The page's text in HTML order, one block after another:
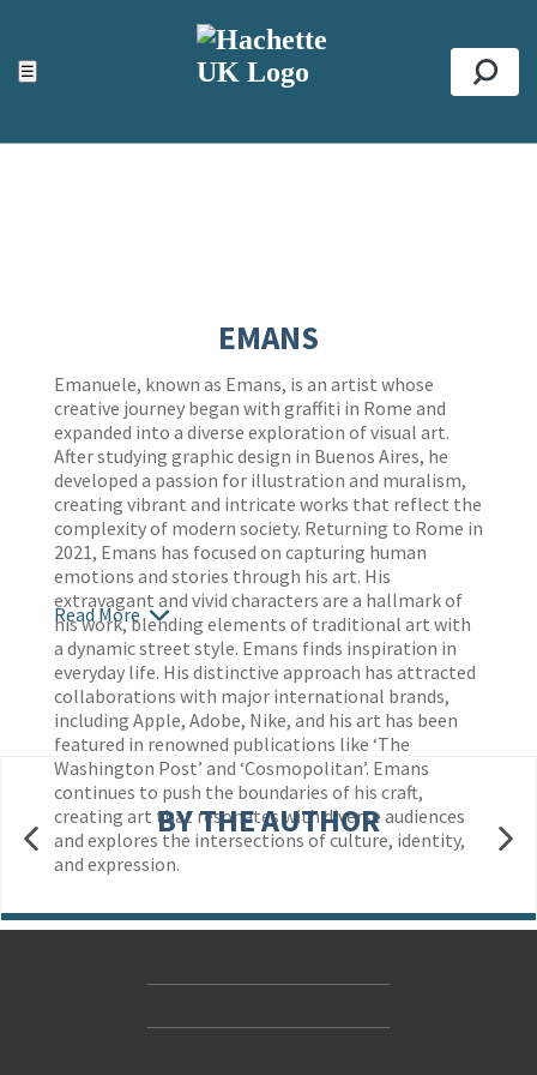
☰
ACCESSIBILITY TOOLS
Top
EMANS
Emanuele, known as Emans, is an artist whose
creative journey began with graffiti in Rome and
expanded into a diverse exploration of visual art.
After studying graphic design in Buenos Aires, he
developed a passion for illustration and muralism,
creating vibrant and intricate works that reflect the
complexity of modern society. Returning to Rome in
2021, Emans has focused on capturing human
emotions and stories through his art. His
extravagant and vivid characters are a hallmark of
his work, blending elements of traditional art with
a dynamic street style. Emans finds inspiration in
everyday life. His distinctive approach has attracted
collaborations with major international brands,
including Apple, Adobe, Nike, and his art has been
featured in renowned publications like ‘The
Washington Post’ and ‘Cosmopolitan’. Emans
continues to push the boundaries of his craft,
creating art that resonates with diverse audiences
and explores the intersections of culture, identity,
and expression.
Read More
BY THE AUTHOR
Accessibility